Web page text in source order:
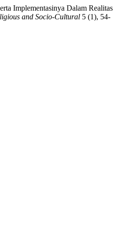
Implementasinya Dalam Realitas
and Socio-Cultural 5 (1), 54-